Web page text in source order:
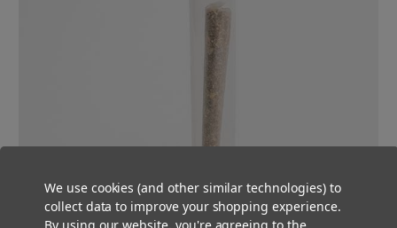
We use cookies (and other similar technologies) to
collect data to improve your shopping experience.
By using our website, you're agreeing to the